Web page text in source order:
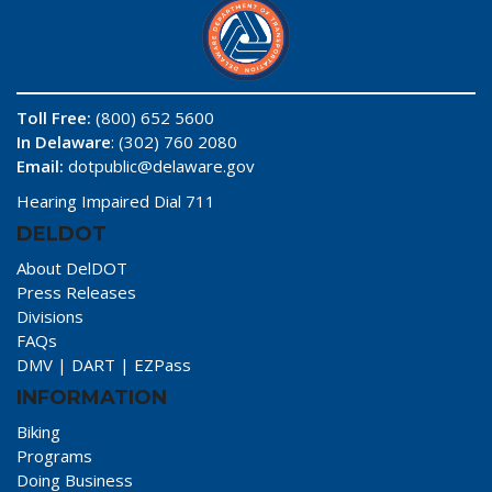
Toll Free: (800) 652 5600
In Delaware: (302) 760 2080
Email: dotpublic@delaware.gov
Hearing Impaired Dial 711
DELDOT
About DelDOT
Press Releases
Divisions
FAQs
DMV | DART | EZPass
INFORMATION
Biking
Programs
Doing Business